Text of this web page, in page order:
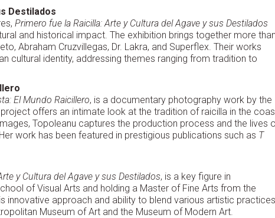
Destilados
Primero fue la Raicilla: Arte y Cultura del Agave y sus Destilados
and historical impact. The exhibition brings together more
Abraham Cruzvillegas, Dr. Lakra, and Superflex. Their works
cultural identity, addressing themes ranging from tradition to
El Mundo Raicillero, is a documentary photography work by the
offers an intimate look at the tradition of raicilla in the
Topoleanu captures the production process and the lives
work has been featured in prestigious publications such as T
y Cultura del Agave y sus Destilados, is a key figure in
of Visual Arts and holding a Master of Fine Arts from the
innovative approach and ability to blend various artistic
Museum of Art and the Museum of Modern Art.